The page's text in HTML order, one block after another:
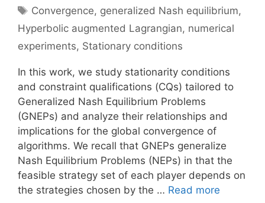
Tags
Convergence, generalized Nash equilibrium,
Hyperbolic augmented Lagrangian, numerical
experiments, Stationary conditions
In this work, we study stationarity conditions
and constraint qualifications (CQs) tailored to
Generalized Nash Equilibrium Problems
(GNEPs) and analyze their relationships and
implications for the global convergence of
algorithms. We recall that GNEPs generalize
Nash Equilibrium Problems (NEPs) in that the
feasible strategy set of each player depends on
the strategies chosen by the … Read more